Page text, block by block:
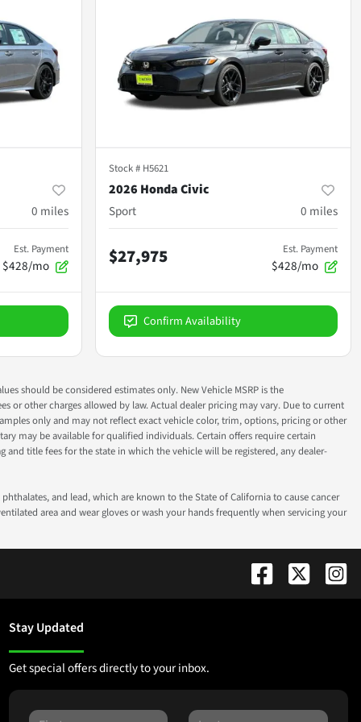
0 miles
Est. Payment
$428/mo
Stock # H5621
2026 Honda Civic
Sport
0 miles
$27,975 Est. Payment
$428/mo
Confirm Availability
should be considered estimates only. New Vehicle MSRP is the
or other charges allowed by law. Actual dealer pricing may vary. Due to current
only and may not reflect exact vehicle color, trim, options, pricing or other
may be available for qualified individuals. Certain offers require certain
title fees for the state in which the vehicle will be registered, any dealer-
and lead, which are known to the State of California to cause cancer
area and wear gloves or wash your hands frequently when servicing your
Stay Updated
Get special offers directly to your inbox.